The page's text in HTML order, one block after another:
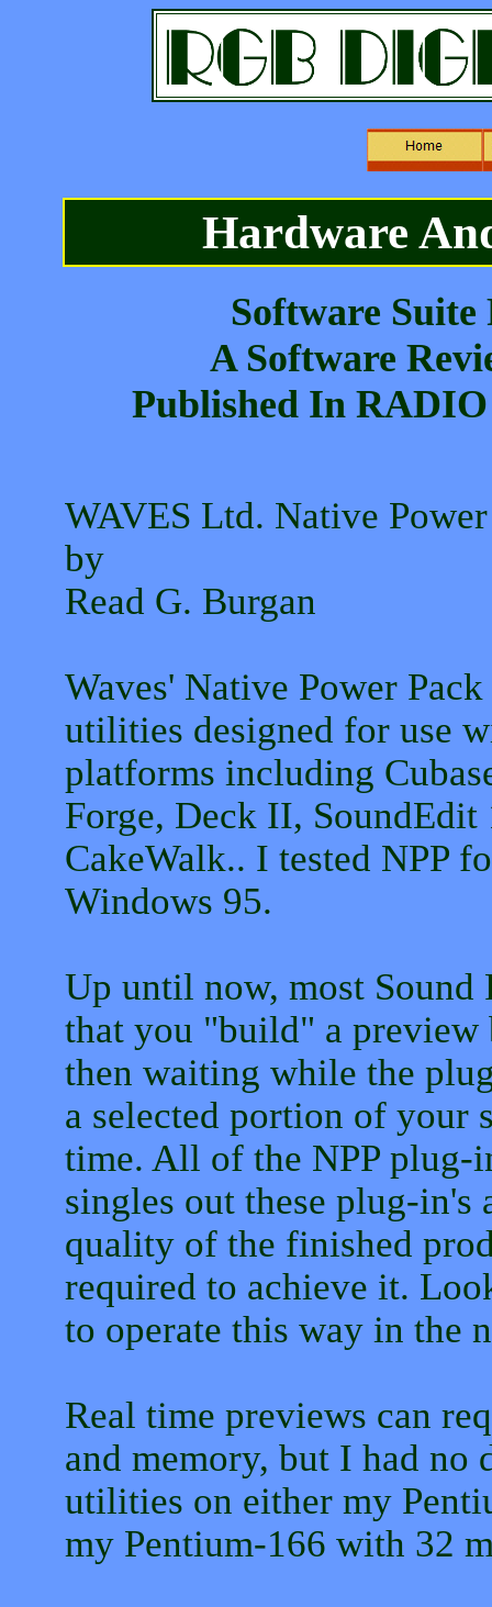
Hardware
Software
A Software
Published In
WAVES Ltd. Native
by
Read G. Burgan
Waves' Native Power
utilities designed for use
platforms including
Forge, Deck II,
CakeWalk.. I tested NPP
Windows 95.
Up until now, most Sound
that you "build" a preview
then waiting while the
a selected portion of your
time. All of the NPP plug-
singles out these plug-
quality of the finished
required to achieve it.
to operate this way in the
Real time previews can
and memory, but I had
utilities on either my
my Pentium-166 with 32